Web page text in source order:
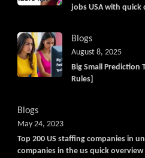
jobs USA with
Blogs
Big Small Prediction
Rules]
August 8, 2025
Blogs
Top 200 US staffing companies in
companies in the us quick overview
May 24, 2023